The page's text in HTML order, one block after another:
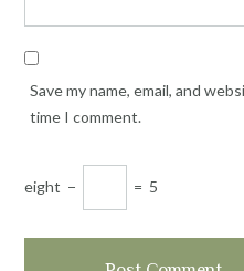
Save my name, email, and
time I comment.
eight − = 5